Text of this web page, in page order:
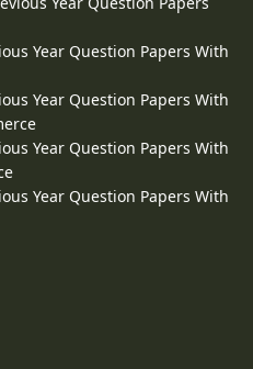
Year Question Papers With
Year Question Papers With
Year Question Papers With
Year Question Papers With